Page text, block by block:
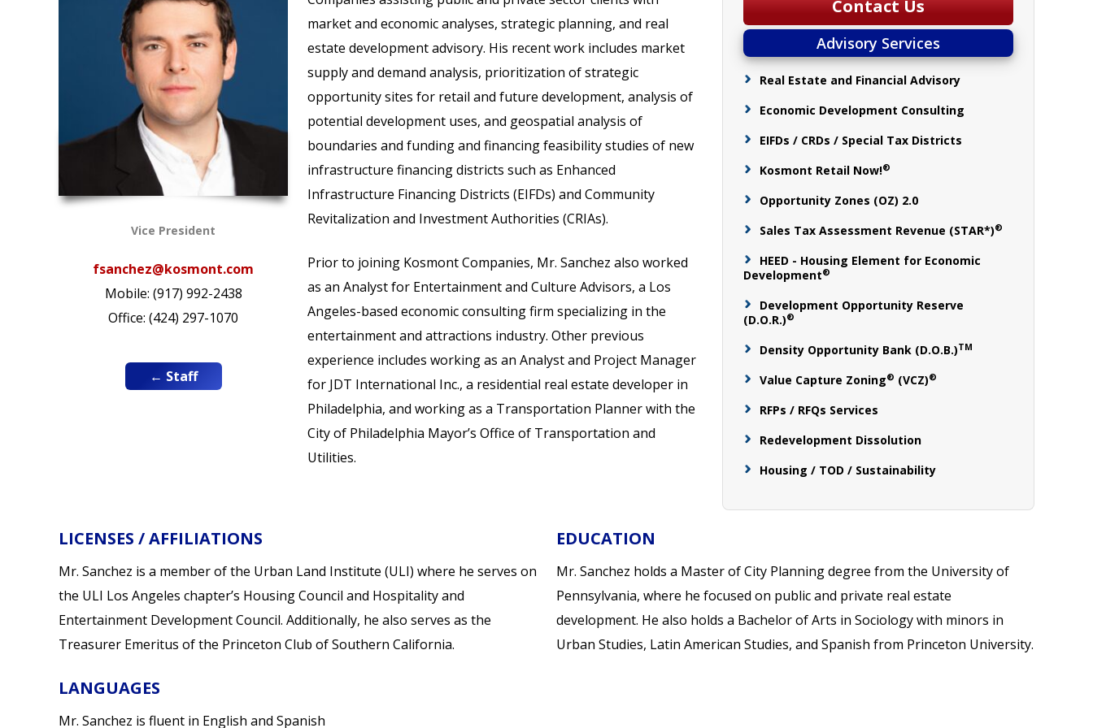
Vice President
fsanchez@kosmont.com
Mobile: (917) 992-2438
Office: (424) 297-1070
← Staff
market and economic analyses, strategic planning, and real
estate development advisory. His recent work includes market
supply and demand analysis, prioritization of strategic
opportunity sites for retail and future development, analysis of
potential development uses, and geospatial analysis of
boundaries and funding and financing feasibility studies of new
infrastructure financing districts such as Enhanced
Infrastructure Financing Districts (EIFDs) and Community
Revitalization and Investment Authorities (CRIAs).
Prior to joining Kosmont Companies, Mr. Sanchez also worked
as an Analyst for Entertainment and Culture Advisors, a Los
Angeles-based economic consulting firm specializing in the
entertainment and attractions industry. Other previous
experience includes working as an Analyst and Project Manager
for JDT International Inc., a residential real estate developer in
Philadelphia, and working as a Transportation Planner with the
City of Philadelphia Mayor’s Office of Transportation and
Utilities.
Contact Us
Advisory Services
Real Estate and Financial Advisory
Economic Development Consulting
EIFDs / CRDs / Special Tax Districts
Kosmont Retail Now!®
Opportunity Zones (OZ) 2.0
Sales Tax Assessment Revenue (STAR*)®
HEED - Housing Element for Economic
Development®
Development Opportunity Reserve
(D.O.R.)®
Density Opportunity Bank (D.O.B.)TM
Value Capture Zoning® (VCZ)®
RFPs / RFQs Services
Redevelopment Dissolution
Housing / TOD / Sustainability
LICENSES / AFFILIATIONS
Mr. Sanchez is a member of the Urban Land Institute (ULI) where he serves on
the ULI Los Angeles chapter’s Housing Council and Hospitality and
Entertainment Development Council. Additionally, he also serves as the
Treasurer Emeritus of the Princeton Club of Southern California.
LANGUAGES
Mr. Sanchez is fluent in English and Spanish
EDUCATION
Mr. Sanchez holds a Master of City Planning degree from the University of
Pennsylvania, where he focused on public and private real estate
development. He also holds a Bachelor of Arts in Sociology with minors in
Urban Studies, Latin American Studies, and Spanish from Princeton University.